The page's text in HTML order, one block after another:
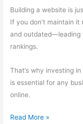
Building a website is
If you don’t maintain
and outdated—leading
rankings.
That’s why investing
is essential for any
online.
Read More »